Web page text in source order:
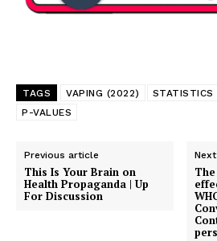
TAGS VAPING (2022) STATISTICS
P-VALUES
Previous article
This Is Your Brain on
Health Propaganda | Up
For Discussion